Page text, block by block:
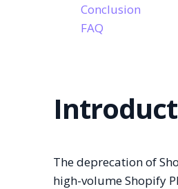
Conclusion
FAQ
The deprecation of
high-volume Shopify